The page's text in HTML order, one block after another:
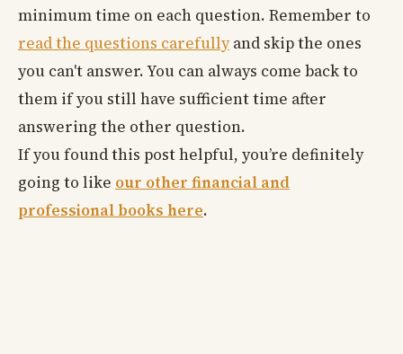
minimum time on each question. Remember to
read the questions carefullyand skip the ones
you can't answer. You can always come back to
them if you still have sufficient time after
answering the other question.
If you found this post helpful, you’re definitely
going to like our other financial and
professional books here.